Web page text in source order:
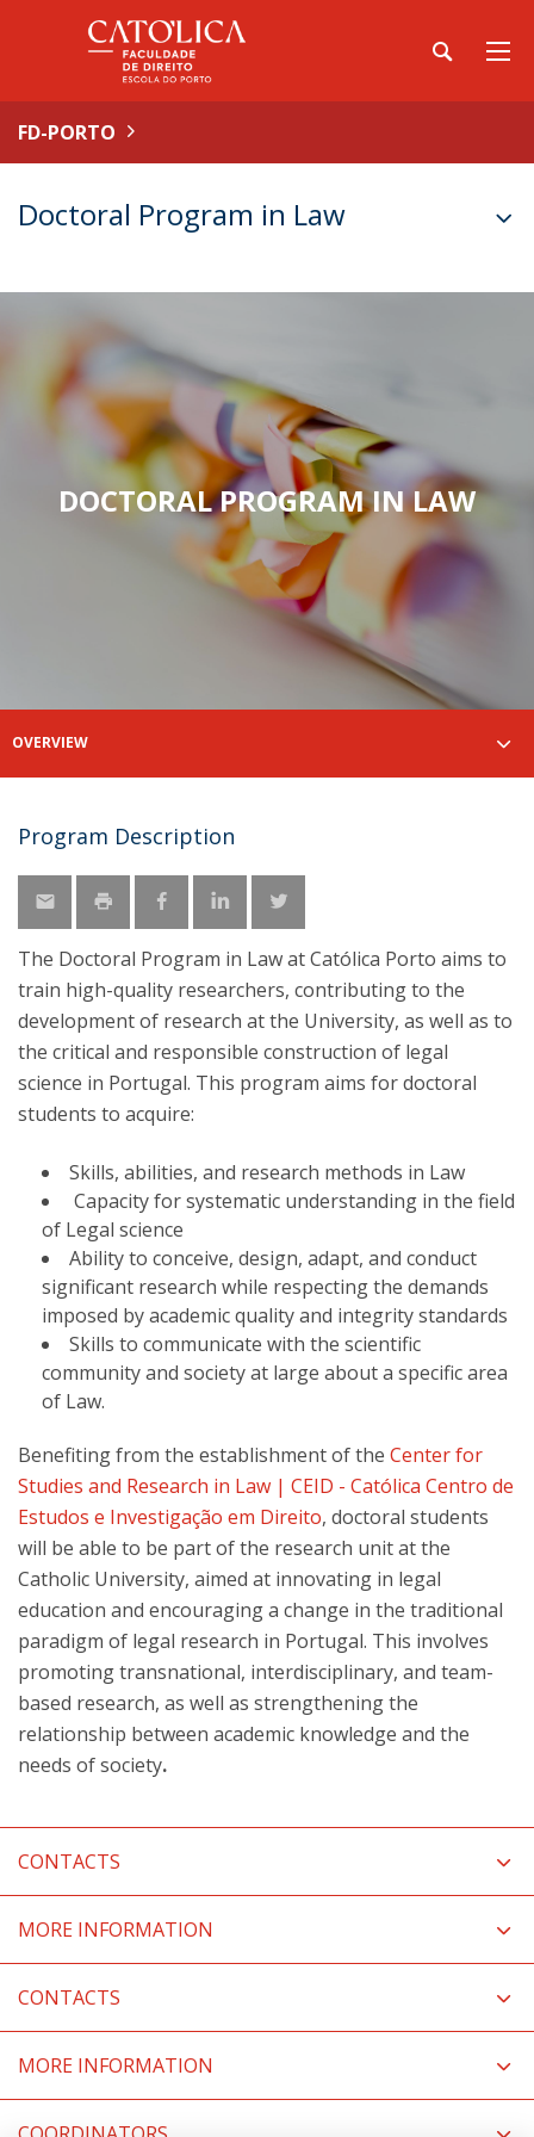
FD-PORTO
Doctoral Program in Law
DOCTORAL PROGRAM IN LAW
OVERVIEW
Program Description
The Doctoral Program in Law at Católica Porto aims to
train high-quality researchers, contributing to the
development of research at the University, as well as to
the critical and responsible construction of legal
science in Portugal. This program aims for doctoral
students to acquire:
Skills, abilities, and research methods in Law
Capacity for systematic understanding in the field
of Legal science
Ability to conceive, design, adapt, and conduct
significant research while respecting the demands
imposed by academic quality and integrity standards
Skills to communicate with the scientific
community and society at large about a specific area
of Law.
Benefiting from the establishment of the Center for
Studies and Research in Law | CEID - Católica Centro de
Estudos e Investigação em Direito, doctoral students
will be able to be part of the research unit at the
Catholic University, aimed at innovating in legal
education and encouraging a change in the traditional
paradigm of legal research in Portugal. This involves
promoting transnational, interdisciplinary, and team-
based research, as well as strengthening the
relationship between academic knowledge and the
needs of society.
CONTACTS
MORE INFORMATION
CONTACTS
MORE INFORMATION